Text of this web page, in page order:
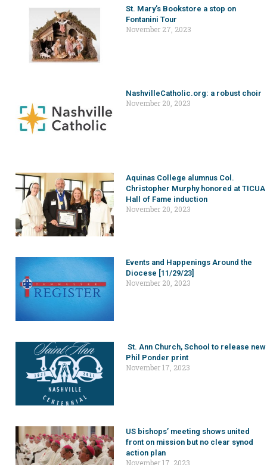
St. Mary’s Bookstore a stop on
Fontanini Tour
November 27, 2023
NashvilleCatholic.org: a robust choir
November 20, 2023
Aquinas College alumnus Col.
Christopher Murphy honored at TICUA
Hall of Fame induction
November 20, 2023
Events and Happenings Around the
Diocese [11/29/23]
November 20, 2023
St. Ann Church, School to release new
Phil Ponder print
November 17, 2023
US bishops’ meeting shows united
front on mission but no clear synod
action plan
November 17, 2023